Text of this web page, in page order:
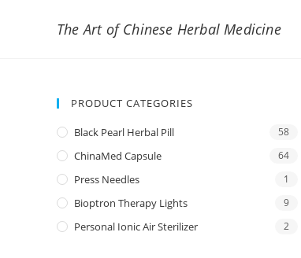
The Art of Chinese Herbal Medicine
PRODUCT CATEGORIES
Black Pearl Herbal Pill 58
ChinaMed Capsule 64
Press Needles 1
Bioptron Therapy Lights 9
Personal Ionic Air Sterilizer 2